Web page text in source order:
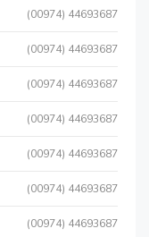
(00974) 44693687
(00974) 44693687
(00974) 44693687
(00974) 44693687
(00974) 44693687
(00974) 44693687
(00974) 44693687